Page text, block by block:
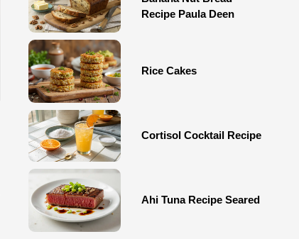
Recipe Paula Deen
Rice Cakes
Cortisol Cocktail Recipe
Ahi Tuna Recipe Seared